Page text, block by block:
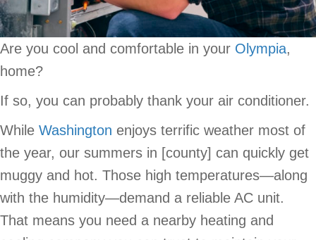
Are you cool and comfortable in your Olympia,
home?
If so, you can probably thank your air conditioner.
While Washington enjoys terrific weather most of
the year, our summers in [county] can quickly get
muggy and hot. Those high temperatures—along
with the humidity—demand a reliable AC unit.
That means you need a nearby heating and